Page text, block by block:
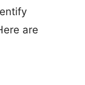
are